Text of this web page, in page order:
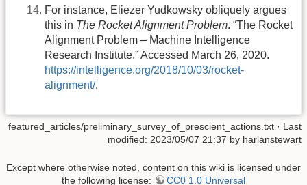
For instance, Eliezer Yudkowsky obliquely argues
this in The Rocket Alignment Problem. “The Rocket
Alignment Problem – Machine Intelligence
Research Institute.” Accessed March 26, 2020.
https://intelligence.org/2018/10/03/rocket-
alignment/.
featured_articles/preliminary_survey_of_prescient_actions.txt · Last
modified: 2023/05/07 21:37 by harlanstewart
Except where otherwise noted, content on this wiki is licensed under
the following license:
CC0 1.0 Universal